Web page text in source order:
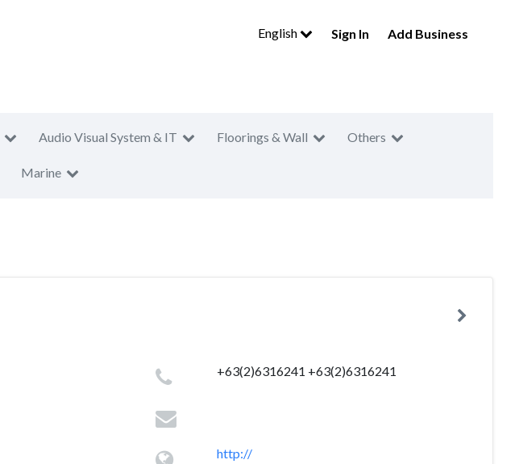
English Sign In Add Business
Audio Visual System & IT Floorings & Wall Others
Marine
+63(2)6316241 +63(2)6316241
http://